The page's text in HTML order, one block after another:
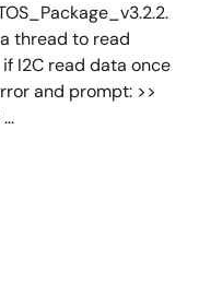
thread to read
I2C read data once
and prompt: >>